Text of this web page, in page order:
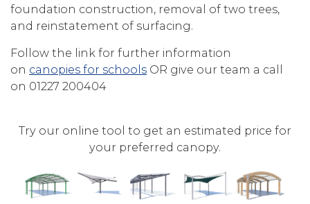
foundation construction, removal of two trees,
and reinstatement of surfacing.
Follow the link for further information
on canopies for schools OR give our team a call
on 01227 200404
Try our online tool to get an estimated price for
your preferred canopy.